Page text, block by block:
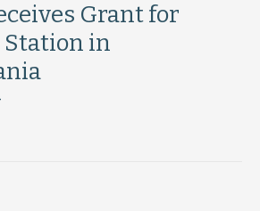
Grant for
Station in